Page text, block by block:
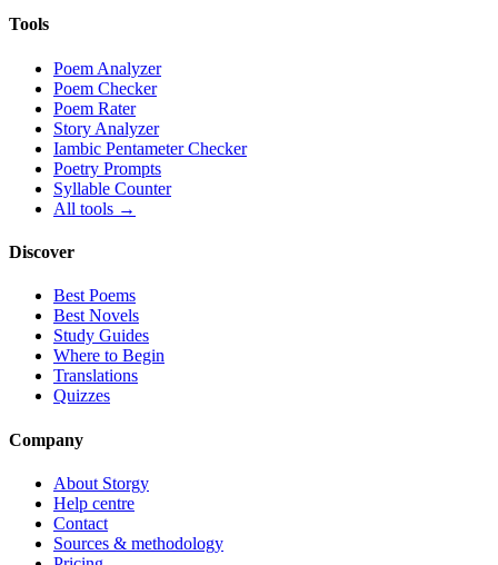
Tools
Poem Analyzer
Poem Checker
Poem Rater
Story Analyzer
Iambic Pentameter Checker
Poetry Prompts
Syllable Counter
All tools →
Discover
Best Poems
Best Novels
Study Guides
Where to Begin
Translations
Quizzes
Company
About Storgy
Help centre
Contact
Sources & methodology